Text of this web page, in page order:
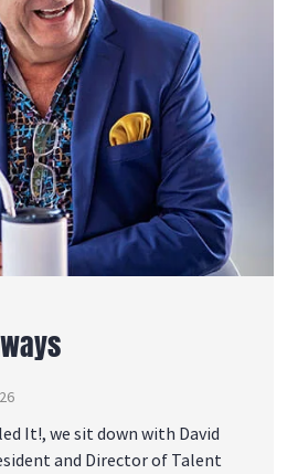
It!, we sit down with David
and Director of Talent